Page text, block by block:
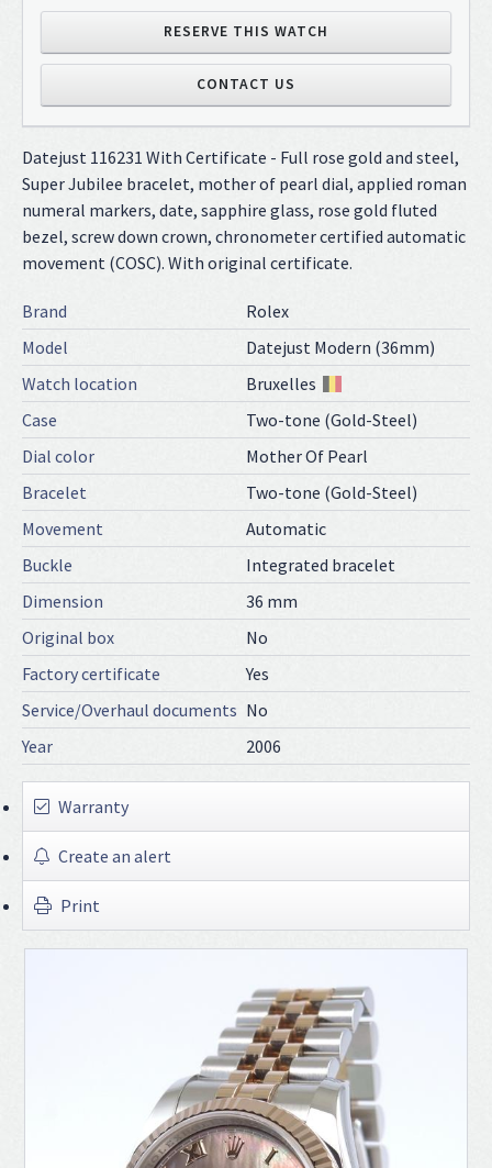
RESERVE THIS WATCH
CONTACT US
Datejust 116231 With Certificate - Full rose gold and steel,
Super Jubilee bracelet, mother of pearl dial, applied roman
numeral markers, date, sapphire glass, rose gold fluted
bezel, screw down crown, chronometer certified automatic
movement (COSC). With original certificate.
Brand
Rolex
Model
Datejust Modern (36mm)
Watch location
Bruxelles
Case
Two-tone (Gold-Steel)
Dial color
Mother Of Pearl
Bracelet
Two-tone (Gold-Steel)
Movement
Automatic
Buckle
Integrated bracelet
Dimension
36 mm
Original box
No
Factory certificate
Yes
Service/Overhaul documents No
Year
2006
Warranty
Create an alert
Print